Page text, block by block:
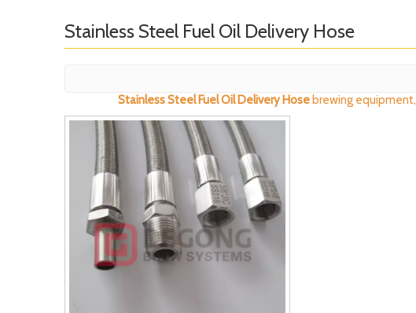
Stainless Steel Fuel Oil Delivery Hose
Stainless Steel Fuel Oil Delivery Hosebrewing equipment,